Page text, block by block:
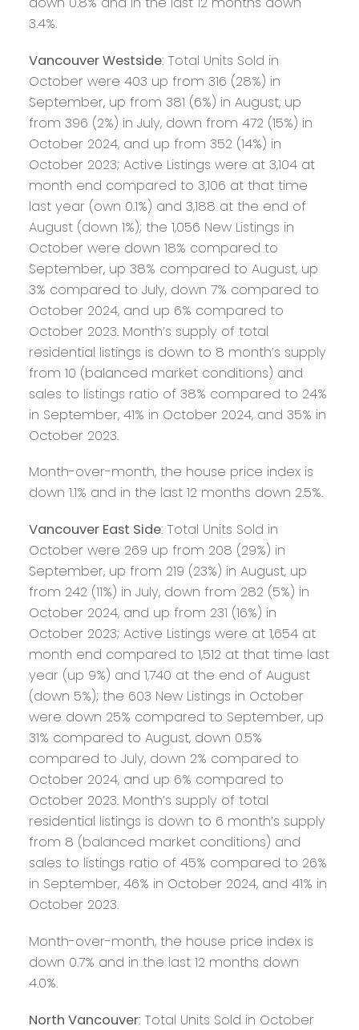
3.4%.
Vancouver Westside: Total Units Sold in
October were 403 up from 316 (28%) in
September, up from 381 (6%) in August, up
from 396 (2%) in July, down from 472 (15%) in
October 2024, and up from 352 (14%) in
October 2023; Active Listings were at 3,104 at
month end compared to 3,106 at that time
last year (own 0.1%) and 3,188 at the end of
August (down 1%); the 1,056 New Listings in
October were down 18% compared to
September, up 38% compared to August, up
3% compared to July, down 7% compared to
October 2024, and up 6% compared to
October 2023. Month’s supply of total
residential listings is down to 8 month’s supply
from 10 (balanced market conditions) and
sales to listings ratio of 38% compared to 24%
in September, 41% in October 2024, and 35% in
October 2023.
Month-over-month, the house price index is
down 1.1% and in the last 12 months down 2.5%.
Vancouver East Side: Total Units Sold in
October were 269 up from 208 (29%) in
September, up from 219 (23%) in August, up
from 242 (11%) in July, down from 282 (5%) in
October 2024, and up from 231 (16%) in
October 2023; Active Listings were at 1,654 at
month end compared to 1,512 at that time last
year (up 9%) and 1,740 at the end of August
(down 5%); the 603 New Listings in October
were down 25% compared to September, up
31% compared to August, down 0.5%
compared to July, down 2% compared to
October 2024, and up 6% compared to
October 2023. Month’s supply of total
residential listings is down to 6 month’s supply
from 8 (balanced market conditions) and
sales to listings ratio of 45% compared to 26%
in September, 46% in October 2024, and 41% in
October 2023.
Month-over-month, the house price index is
down 0.7% and in the last 12 months down
4.0%.
North Vancouver: Total Units Sold in October